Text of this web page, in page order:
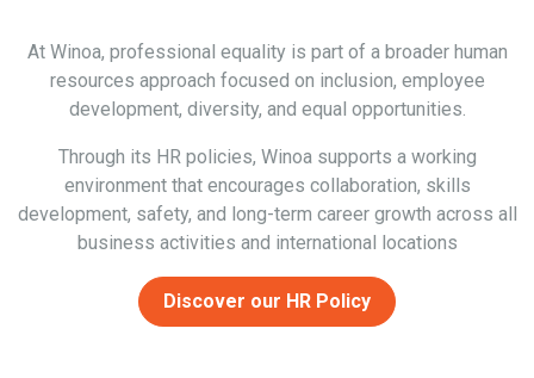
At Winoa, professional equality is part of a broader human
resources approach focused on inclusion, employee
development, diversity, and equal opportunities.
Through its HR policies, Winoa supports a working
environment that encourages collaboration, skills
development, safety, and long-term career growth across all
business activities and international locations
Discover our HR Policy